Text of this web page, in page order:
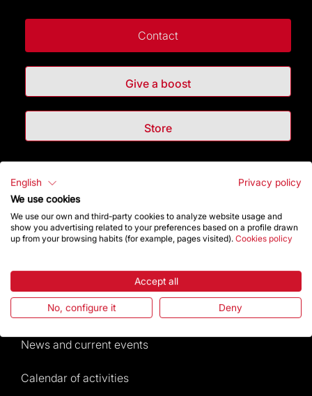
Contact
Give a boost
Store
Highlights
The Foundation
Frequently Asked Questions
Rules and conditions of sale
News and current events
Calendar of activities
English
Privacy policy
We use cookies
We use our own and third-party cookies to analyze website usage and
show you advertising related to your preferences based on a profile drawn
up from your browsing habits (for example, pages visited). Cookies policy
Accept all
No, configure it Deny